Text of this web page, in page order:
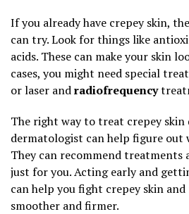
If you already have crepey skin,
can try. Look for things like
acids. These can make your skin
cases, you might need special
or laser andradiofrequency
The right way to treat crepey skin
dermatologist can help figure out
They can recommend treatments
just for you. Acting early and
can help you fight crepey skin and
smoother and firmer.